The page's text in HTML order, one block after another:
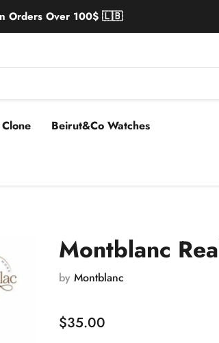
Orders Over 100$ 🇱🇧
Beirut&Co Watches
Montblanc
by Montblanc
$35.00